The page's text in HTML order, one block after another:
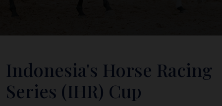
Indonesia's Horse Racing
Series (IHR) Cup